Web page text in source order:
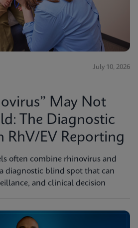
July 10, 2026
May Not
The Diagnostic
RhV/EV Reporting
often combine rhinovirus and
diagnostic blind spot that can
and clinical decision